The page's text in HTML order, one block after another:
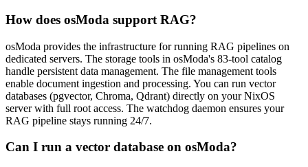
How does osModa support RAG?
osModa provides the infrastructure for running RAG pipelines on
dedicated servers. The storage tools in osModa's 83-tool catalog
handle persistent data management. The file management tools
enable document ingestion and processing. You can run vector
databases (pgvector, Chroma, Qdrant) directly on your NixOS
server with full root access. The watchdog daemon ensures your
RAG pipeline stays running 24/7.
Can I run a vector database on osModa?